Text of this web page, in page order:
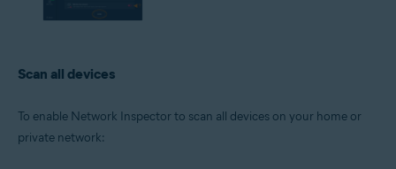
Scan all devices
To enable Network Inspector to scan all devices on your home or
private network: